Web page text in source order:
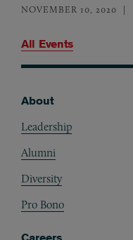
NOVEMBER 10, 2020
All Events
About
Leadership
Alumni
Diversity
Pro Bono